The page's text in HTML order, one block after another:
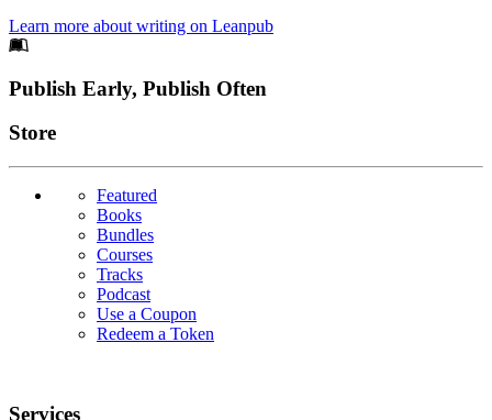
Learn more about writing on Leanpub
Footer
Publish Early, Publish Often
Links
Store
Featured
Books
Bundles
Courses
Tracks
Podcast
Use a Coupon
Redeem a Token
Services